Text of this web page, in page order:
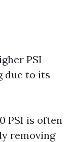
PSI
due to its
PSI is often
removing